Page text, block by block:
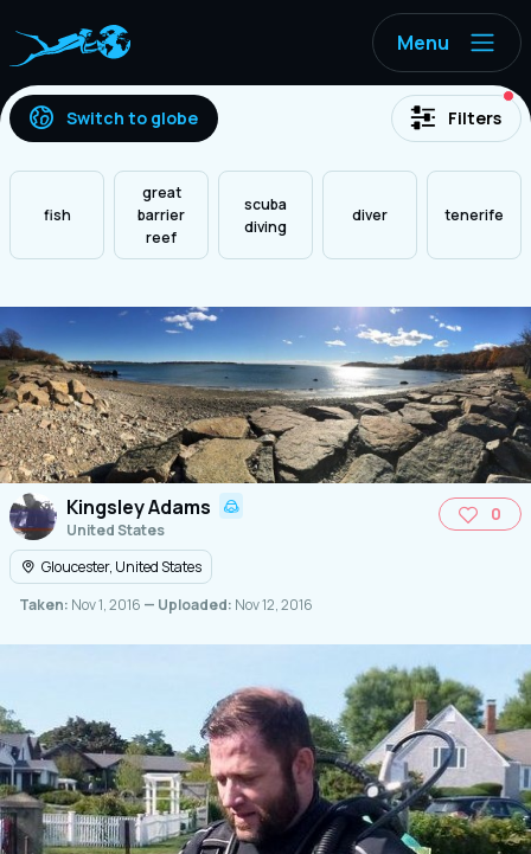
Menu
Switch to globe Filters
fish
great
barrier
reef
scuba
diving
diver tenerife
Kingsley Adams
United States
0
Gloucester, United States
Taken: Nov 1, 2016 — Uploaded: Nov 12, 2016